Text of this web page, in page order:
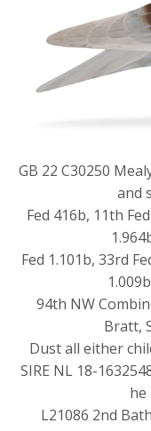
GB 22 C30250
and
Fed 416b, 11th
Fed 1.101b, 33rd
94th NW
Bratt,
Dust all either
SIRE NL 18-
he
L21086 2nd